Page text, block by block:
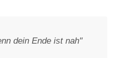
dein Ende ist nah"